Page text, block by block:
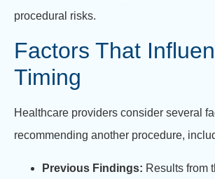
procedural risks.
Factors That
Timing
Healthcare providers consider several
recommending another procedure,
Previous Findings: Results from